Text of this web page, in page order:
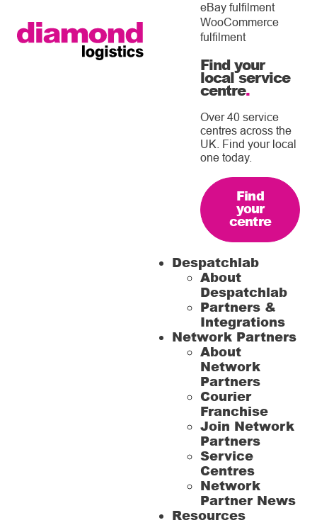
eBay fulfilment
WooCommerce
fulfilment
Find your
local service
centre.
Over 40 service
centres across the
UK. Find your local
one today.
Find
your
centre
Despatchlab
About
Despatchlab
Partners &
Integrations
Network Partners
About
Network
Partners
Courier
Franchise
Join Network
Partners
Service
Centres
Network
Partner News
Resources